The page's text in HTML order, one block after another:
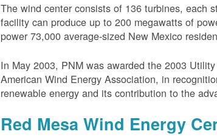
The wind center consists of 136 turbines, each
facility can produce up to 200 megawatts of
power 73,000 average-sized New Mexico
In May 2003, PNM was awarded the 2003
American Wind Energy Association, in
renewable energy and its contribution to the
Red Mesa Wind Energy